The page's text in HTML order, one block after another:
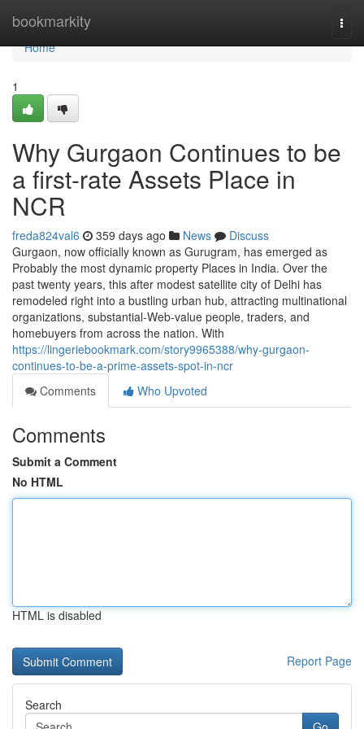
bookmarkity
Home
Home
1
Why Gurgaon Continues to be
a first-rate Assets Place in
NCR
freda824val6 359 days ago News
Discuss
Gurgaon, now officially known as Gurugram, has emerged as
Probably the most dynamic property Places in India. Over the
past twenty years, this after modest satellite city of Delhi has
remodeled right into a bustling urban hub, attracting multinational
organizations, substantial-Web-value people, traders, and
homebuyers from across the nation. With
https://lingeriebookmark.com/story9965388/why-gurgaon-
continues-to-be-a-prime-assets-spot-in-ncr
Comments
Who Upvoted
Comments
Submit a Comment
No HTML
HTML is disabled
Report Page
Search